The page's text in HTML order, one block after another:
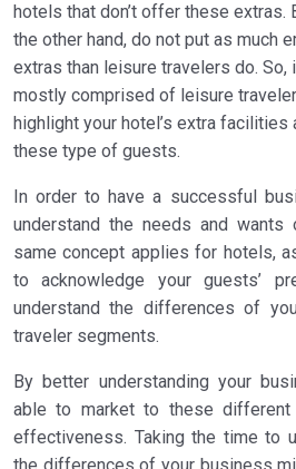
hotels that don’t offer these extras.
the other hand, do not put as much
extras than leisure travelers do.
mostly comprised of leisure
highlight your hotel’s extra
these type of guests.
In order to have a successful
understand the needs and wants
same concept applies for hotels,
to acknowledge your guests’
understand the differences of
traveler segments.
By better understanding your
able to market to these different
effectiveness. Taking the time to